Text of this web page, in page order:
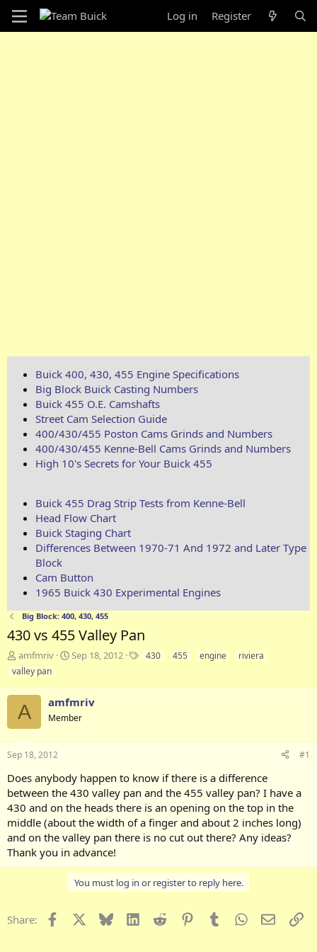
Log in Register
Buick 400, 430, 455 Engine Specifications
Big Block Buick Casting Numbers
Buick 455 O.E. Camshafts
Street Cam Selection Guide
400/430/455 Poston Cams Grinds and Numbers
400/430/455 Kenne-Bell Cams Grinds and Numbers
High 10's Secrets for Your Buick 455
Buick 455 Drag Strip Tests from Kenne-Bell
Head Flow Chart
Buick Staging Chart
Differences Between 1970-71 And 1972 and Later Type
Block
Cam Button
1965 Buick 430 Experimental Engines
Big Block: 400, 430, 455
430 vs 455 Valley Pan
T
h
r
e
a
d
s
t
a
t
e
r
amfmriv
S
t
d
t
Sep 18, 2012
T
a
430 455 engine
riviera
valley pan
A amfmriv
Member
Sep 18, 2012 #1
Does anybody happen to know if there is a difference
between the 430 valley pan and the 455 valley pan? I have a
430 and on the heads there is an opening on the top in the
middle (about the width of a finger and about 2 inches long)
and on the valley pan there is no cut out there? Any ideas?
Thank you in advance!
You must log in or register to reply here.
Share: Facebook Bluesky LinkedInReddit PinterestTumblrWhatsApp
Email